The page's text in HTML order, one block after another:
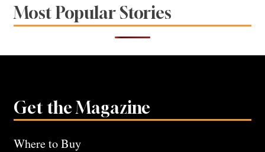
Most Popular Stories
Get the Magazine
Where to Buy